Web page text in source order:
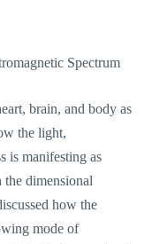
Spectrum
brain, and body as
the light,
is manifesting as
dimensional
how the
mode of